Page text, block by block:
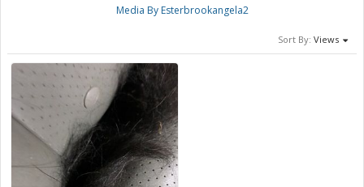
Media By Esterbrookangela2
Sort By: Views